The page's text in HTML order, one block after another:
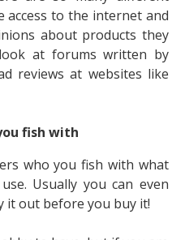
to the internet and
about products they
at forums written by
reviews at websites like
fish with
who you fish with what
Usually you can even
out before you buy it!